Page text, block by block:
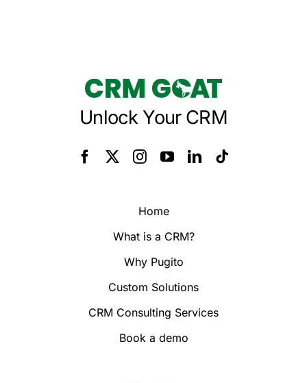
Unlock Your CRM
Home
What is a CRM?
Why Pugito
Custom Solutions
CRM Consulting Services
Book a demo